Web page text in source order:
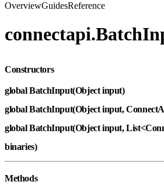
OverviewGuidesReference
Constructors
global BatchInput(Object input)
global BatchInput(Object input,
global BatchInput(Object input,
binaries)
Methods